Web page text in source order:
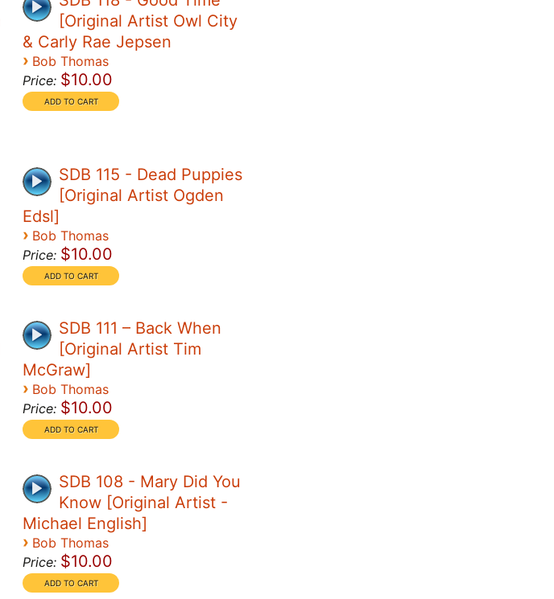
[Original Artist Owl City
& Carly Rae Jepsen
› Bob Thomas
Price: $10.00
SDB 115 - Dead Puppies
[Original Artist Ogden
Edsl]
› Bob Thomas
Price: $10.00
SDB 111 – Back When
[Original Artist Tim
McGraw]
› Bob Thomas
Price: $10.00
SDB 108 - Mary Did You
Know [Original Artist -
Michael English]
› Bob Thomas
Price: $10.00